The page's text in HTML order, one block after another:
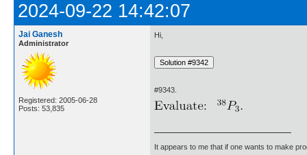
2024-09-22 14:42:07
Jai Ganesh
Administrator
Registered: 2005-06-28
Posts: 53,835
Hi,
#9343.
It appears to me that if one wants to make